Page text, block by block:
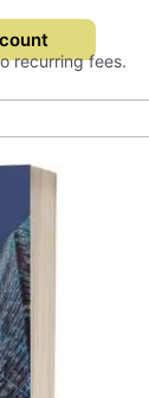
recurring fees.